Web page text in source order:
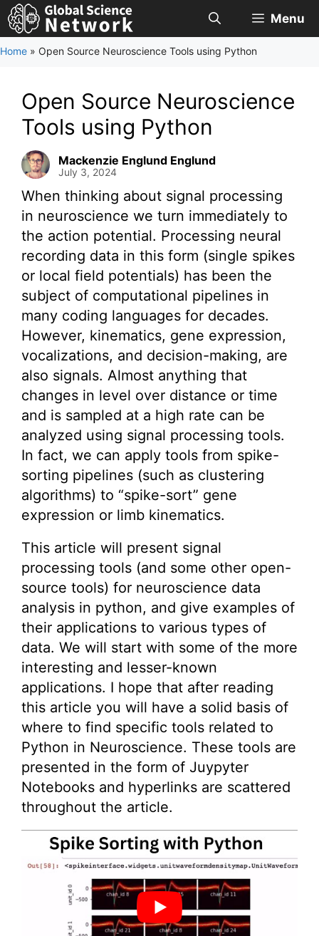
Skip
to
content
Menu
Home » Open Source Neuroscience Tools using Python
Open Source Neuroscience
Tools using Python
Mackenzie Englund Englund
July 3, 2024
When thinking about signal processing
in neuroscience we turn immediately to
the action potential. Processing neural
recording data in this form (single spikes
or local field potentials) has been the
subject of computational pipelines in
many coding languages for decades.
However, kinematics, gene expression,
vocalizations, and decision-making, are
also signals. Almost anything that
changes in level over distance or time
and is sampled at a high rate can be
analyzed using signal processing tools.
In fact, we can apply tools from spike-
sorting pipelines (such as clustering
algorithms) to “spike-sort” gene
expression or limb kinematics.
This article will present signal
processing tools (and some other open-
source tools) for neuroscience data
analysis in python, and give examples of
their applications to various types of
data. We will start with some of the more
interesting and lesser-known
applications. I hope that after reading
this article you will have a solid basis of
where to find specific tools related to
Python in Neuroscience. These tools are
presented in the form of Juypyter
Notebooks and hyperlinks are scattered
throughout the article.